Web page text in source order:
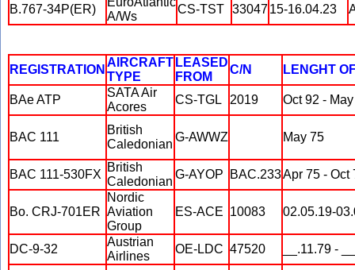
B.767-34P(ER)
A/Ws
CS-TST 3304715-16.04.23
REGISTRATION
AIRCRAFT
TYPE
LEASED
FROM
C/N LENGHT
BAe ATP
SATA Air
Acores
CS-TGL 2019 Oct 92 -
BAC 111
British
Caledonian
G-AWWZ May 75
BAC 111-530FX
British
Caledonian
G-AYOP BAC.233Apr 75 - Oct
Bo. CRJ-701ER
Nordic
Aviation
Group
ES-ACE 10083 02.05.19-
DC-9-32
Austrian
Airlines
OE-LDC 47520 __.11.79 -